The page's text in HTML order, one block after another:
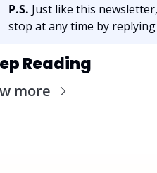
P.S. Just like this
stop at any time by replying
Reading
more